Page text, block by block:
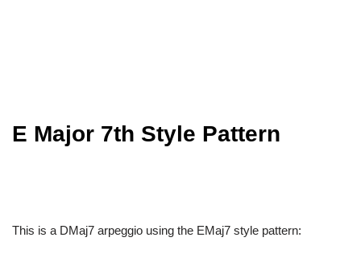
E Major 7th Style Pattern
This is a DMaj7 arpeggio using the EMaj7 style pattern: